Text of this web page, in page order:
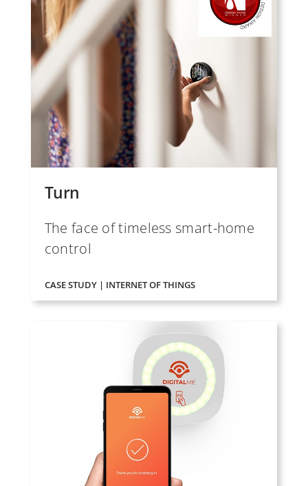
Turn
The face of timeless smart-home
control
CASE STUDY | INTERNET OF THINGS